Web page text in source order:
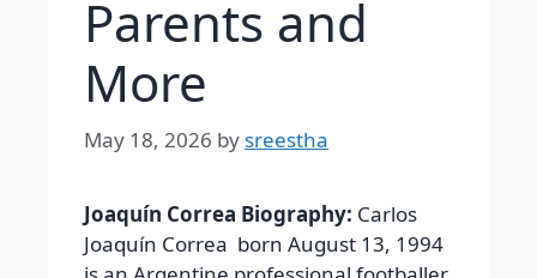
Parents and
More
May 18, 2026 by sreestha
Joaquín Correa Biography: Carlos
Joaquín Correa born August 13, 1994